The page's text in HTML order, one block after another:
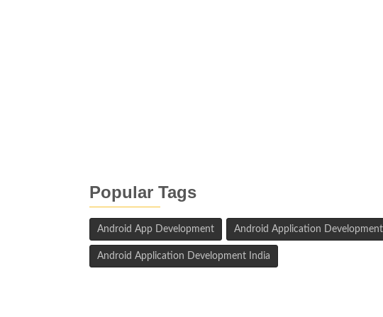
Popular Tags
Android App Development Android Application Development
Android Application Development India